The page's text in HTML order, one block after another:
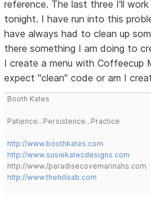
reference. The last three I'll
tonight. I have run into this
have always had to clean up
there something I am doing to
I create a menu with Coffeecup
expect "clean" code or am I
Booth Kates
Patience...Persistence...Practice
http://www.boothkates.com
http://www.susiekatesdesigns.com
http://www./paradisecovemarinahs.com
http://www.thehillsab.com